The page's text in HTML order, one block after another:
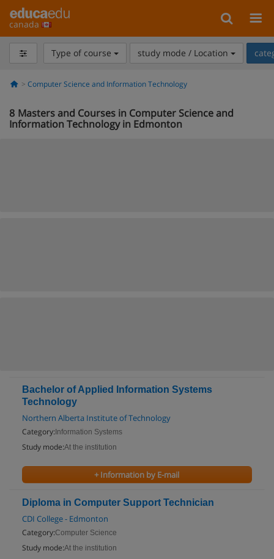
canada
Type of course study mode / Location
Computer Science and Information Technology
8 Masters and Courses in Computer Science and
Information Technology in Edmonton
Bachelor of Applied Information Systems
Technology
Northern Alberta Institute of Technology
Category: Information Systems
Study mode:At the institution
+ Information by E-mail
Diploma in Computer Support Technician
CDI College - Edmonton
Category:Computer Science
Study mode:At the institution